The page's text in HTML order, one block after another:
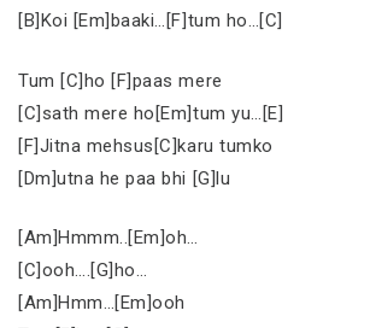
[B]Koi [Em]baaki…[F]tum ho…[C]
Tum [C]ho [F]paas mere
[C]sath mere ho[Em]tum yu…[E]
[F]Jitna mehsus[C]karu tumko
[Dm]utna he paa bhi [G]lu
[Am]Hmmm..[Em]oh…
[C]ooh….[G]ho…
[Am]Hmm…[Em]ooh